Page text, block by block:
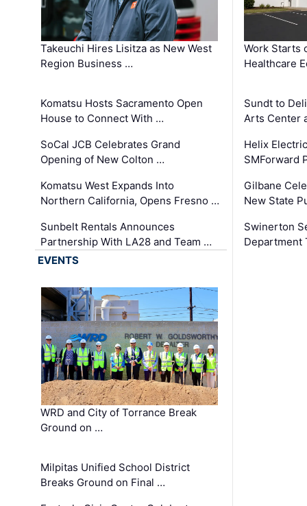
Takeuchi Hires Lisitza as New West
Region Business …
Komatsu Hosts Sacramento Open
House to Connect With …
SoCal JCB Celebrates Grand
Opening of New Colton …
Komatsu West Expands Into
Northern California, Opens Fresno …
Sunbelt Rentals Announces
Partnership With LA28 and Team …
Work Starts
Healthcare
Sundt to
Arts Center
Helix
SMForward
Gilbane
New State
Swinerton
Department
EVENTS
WRD and City of Torrance Break
Ground on …
Milpitas Unified School District
Breaks Ground on Final …